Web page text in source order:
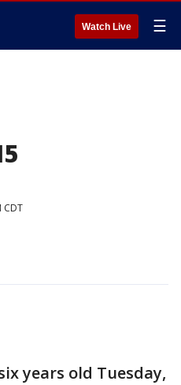
Watch Live ☰
CDT
years old Tuesday,